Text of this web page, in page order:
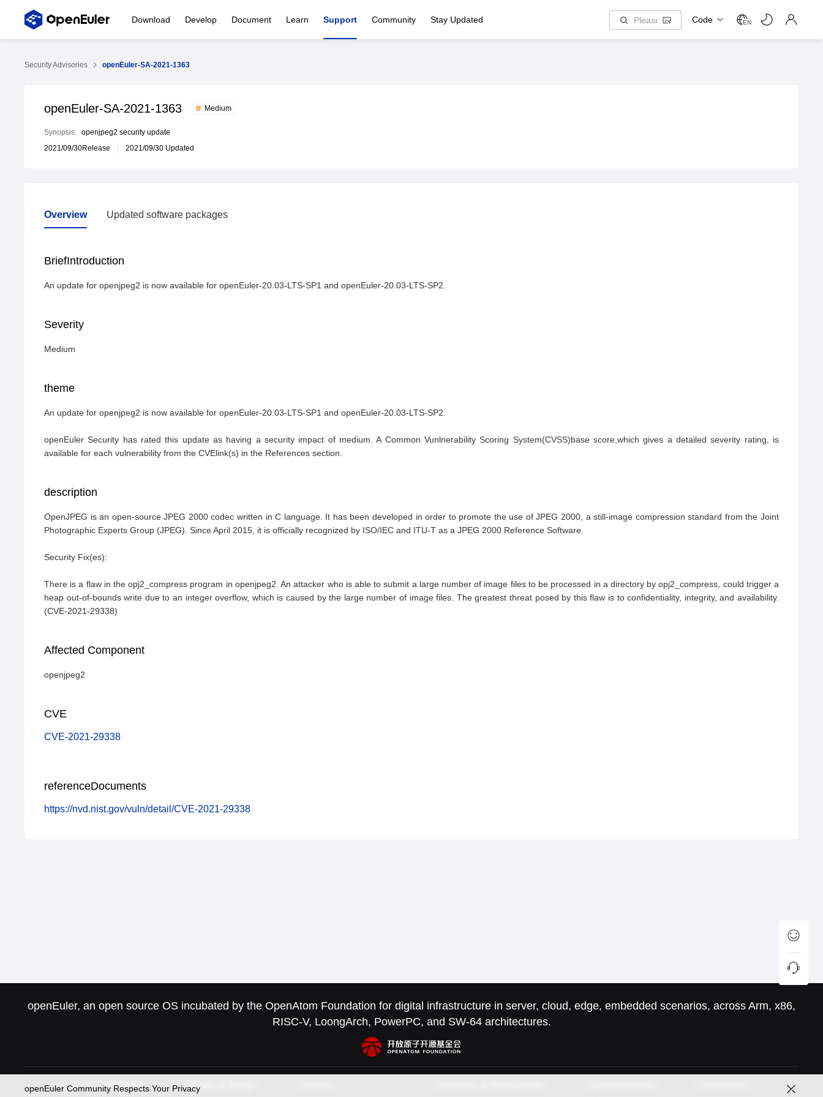
Download Develop Document Learn Support Community Stay Updated Code EN
Security Advisories openEuler-SA-2021-1363
openEuler-SA-2021-1363 Medium
Synopsis: openjpeg2 security update
2021/09/30Release
2021/09/30 Updated
Overview Updated software packages
BriefIntroduction
An update for openjpeg2 is now available for openEuler-20.03-LTS-SP1 and openEuler-20.03-LTS-SP2.
Severity
Medium
theme
An update for openjpeg2 is now available for openEuler-20.03-LTS-SP1 and openEuler-20.03-LTS-SP2.
openEuler Security has rated this update as having a security impact of medium. A Common Vunlnerability Scoring System(CVSS)base score,which gives a detailed severity rating, is
available for each vulnerability from the CVElink(s) in the References section.
description
OpenJPEG is an open-source JPEG 2000 codec written in C language. It has been developed in order to promote the use of JPEG 2000, a still-image compression standard from the Joint
Photographic Experts Group (JPEG). Since April 2015, it is officially recognized by ISO/IEC and ITU-T as a JPEG 2000 Reference Software.
Security Fix(es):
There is a flaw in the opj2_compress program in openjpeg2. An attacker who is able to submit a large number of image files to be processed in a directory by opj2_compress, could trigger a
heap out-of-bounds write due to an integer overflow, which is caused by the large number of image files. The greatest threat posed by this flaw is to confidentiality, integrity, and availability.
(CVE-2021-29338)
Affected Component
openjpeg2
CVE
CVE-2021-29338
referenceDocuments
https://nvd.nist.gov/vuln/detail/CVE-2021-29338
openEuler, an open source OS incubated by the OpenAtom Foundation for digital infrastructure in server, cloud, edge, embedded scenarios, across Arm, x86,
RISC-V, LoongArch, PowerPC, and SW-64 architectures.
About openEuler News & Blogs
openEuler Community Respects Your Privacy